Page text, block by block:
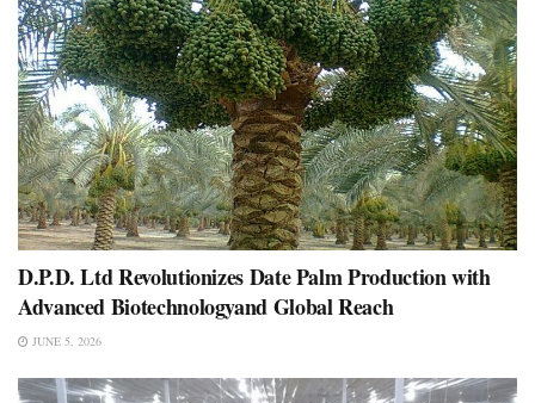
D.P.D. Ltd Revolutionizes Date Palm Production with
Advanced Biotechnologyand Global Reach
JUNE 5, 2026